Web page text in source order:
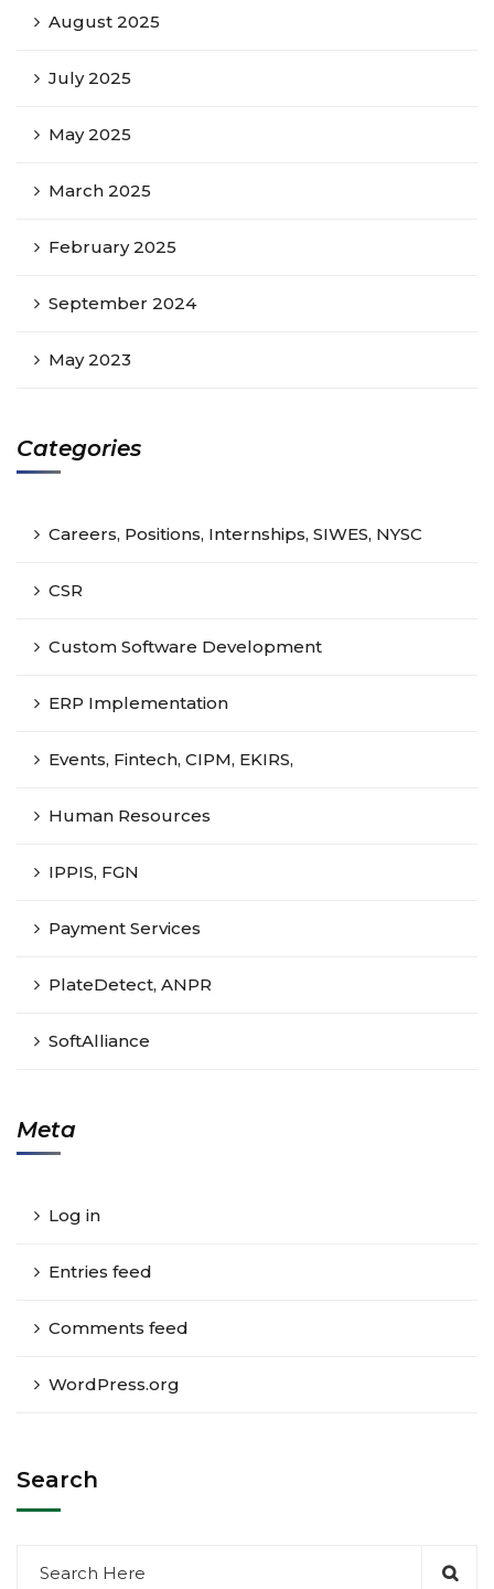
August 2025
July 2025
May 2025
March 2025
February 2025
September 2024
May 2023
Categories
Careers, Positions, Internships, SIWES, NYSC
CSR
Custom Software Development
ERP Implementation
Events, Fintech, CIPM, EKIRS,
Human Resources
IPPIS, FGN
Payment Services
PlateDetect, ANPR
SoftAlliance
Meta
Log in
Entries feed
Comments feed
WordPress.org
Search